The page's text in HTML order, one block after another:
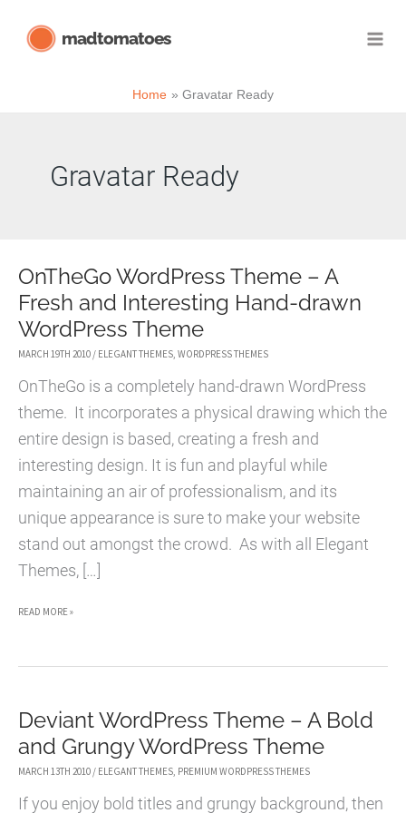
madtomatoes
Home Gravatar Ready
Gravatar Ready
OnTheGo WordPress Theme – A
Fresh and Interesting Hand-drawn
WordPress Theme
MARCH 19TH 2010 / ELEGANT THEMES, WORDPRESS THEMES
OnTheGo is a completely hand-drawn WordPress
theme. It incorporates a physical drawing which the
entire design is based, creating a fresh and
interesting design. It is fun and playful while
maintaining an air of professionalism, and its
unique appearance is sure to make your website
stand out amongst the crowd. As with all Elegant
Themes, […]
ONTHEGO
A
FRESH
AND
INTERESTING
READ MORE »
Deviant WordPress Theme – A Bold
and Grungy WordPress Theme
MARCH 13TH 2010 / ELEGANT THEMES, PREMIUM WORDPRESS THEMES
If you enjoy bold titles and grungy background, then